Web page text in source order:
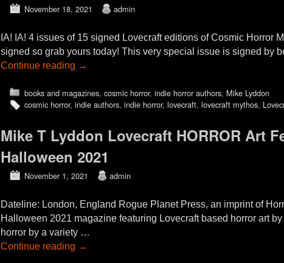
November 18, 2021 admin
IA! IA! 4 issues of 15 signed Lovecraft editions of Cosmic Horror
signed so grab yours today! This very special issue is signed by
Continue reading →
books and magazines, cosmic horror, indie horror authors, Mike Lyddon
cosmic horror, indie authors, indie horror, lovecraft, lovecraft mythos,
Mike T Lyddon Lovecraft HORROR Art
Halloween 2021
November 1, 2021 admin
Dateline: London, England Rogue Planet Press, an imprint of
Halloween 2021 magazine featuring Lovecraft based horror art
horror by a variety …
Continue reading →